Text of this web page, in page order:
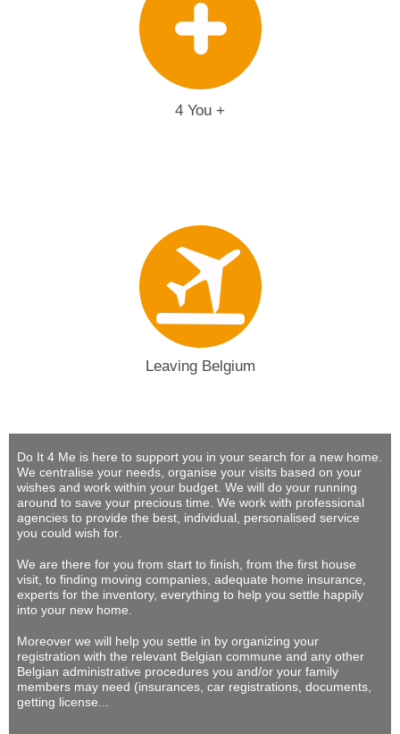
4 You +
Leaving Belgium
Do It 4 Me is here to support you in your search for a new home.
We centralise your needs, organise your visits based on your
wishes and work within your budget. We will do your running
around to save your precious time . We work with professional
agencies to provide the best, individual, personalised service
you could wish for
We are there for you from start to finish, from the first house
visit, to finding moving companies, adequate home insurance,
experts for the inventory, everything to help you settle happily
into your new home.
Moreover we will help you settle in by organizing your
registration with the relevant Belgian commune and any other
Belgian administrative procedures you and/or your family
members may need (insurances, car registrations, documents,
getting license...